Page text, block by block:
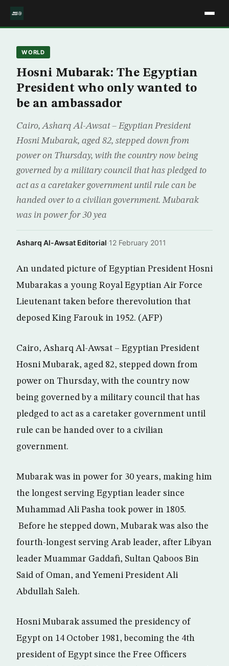
WORLD
Hosni Mubarak: The Egyptian
President who only wanted to
be an ambassador
Cairo, Asharq Al-Awsat – Egyptian President
Hosni Mubarak, aged 82, stepped down from
power on Thursday, with the country now being
governed by a military council that has pledged to
act as a caretaker government until rule can be
handed over to a civilian government. Mubarak
was in power for 30 yea
Asharq Al-Awsat Editorial·12 February 2011
An undated picture of Egyptian President Hosni
Mubarakas a young Royal Egyptian Air Force
Lieutenant taken before therevolution that
deposed King Farouk in 1952. (AFP)
Cairo, Asharq Al-Awsat – Egyptian President
Hosni Mubarak, aged 82, stepped down from
power on Thursday, with the country now
being governed by a military council that has
pledged to act as a caretaker government until
rule can be handed over to a civilian
government.
Mubarak was in power for 30 years, making him
the longest serving Egyptian leader since
Muhammad Ali Pasha took power in 1805.
Before he stepped down, Mubarak was also the
fourth-longest serving Arab leader, after Libyan
leader Muammar Gaddafi, Sultan Qaboos Bin
Said of Oman, and Yemeni President Ali
Abdullah Saleh.
Hosni Mubarak assumed the presidency of
Egypt on 14 October 1981, becoming the 4th
president of Egypt since the Free Officers